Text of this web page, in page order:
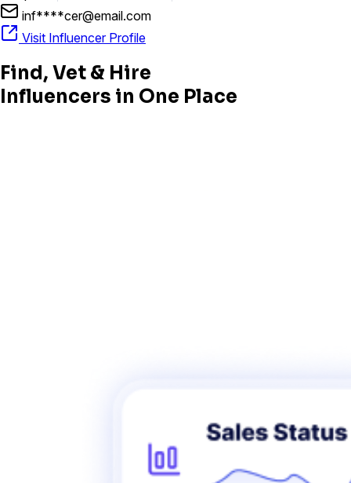
inf****cer@email.com
Visit Influencer Profile
Find, Vet & Hire
Influencers in One Place